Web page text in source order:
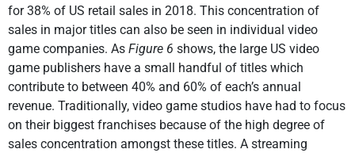
for 38% of US retail sales in 2018. This concentration of
sales in major titles can also be seen in individual video
game companies. As Figure 6 shows, the large US video
game publishers have a small handful of titles which
contribute to between 40% and 60% of each’s annual
revenue. Traditionally, video game studios have had to focus
on their biggest franchises because of the high degree of
sales concentration amongst these titles. A streaming